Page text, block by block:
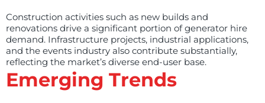
Construction activities such as new builds and
renovations drive a significant portion of generator hire
demand. Infrastructure projects, industrial applications,
and the events industry also contribute substantially,
reflecting the market’s diverse end-user base.
Emerging Trends